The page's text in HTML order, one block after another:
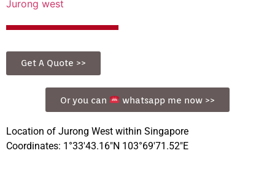
Jurong west
Get A Quote >>
Or you can whatsapp me now >>
Location of Jurong West within Singapore
Coordinates: 1°33′43.16″N 103°69′71.52″E